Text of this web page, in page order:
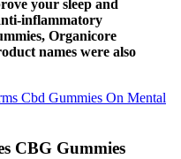
your sleep and
inflammatory
Organicore
names were also
Cbd Gummies On Mental
CBG Gummies